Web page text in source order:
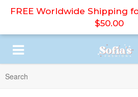
FREE Worldwide Shipping
$50.00